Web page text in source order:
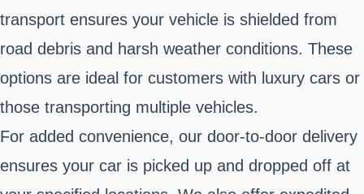
transport ensures your vehicle is shielded from
road debris and harsh weather conditions. These
options are ideal for customers with luxury cars or
those transporting multiple vehicles.
For added convenience, our door-to-door delivery
ensures your car is picked up and dropped off at